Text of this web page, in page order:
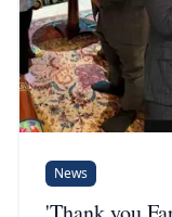
News